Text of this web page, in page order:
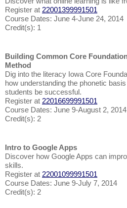
Register at 22001399991501
Course Dates: June 4-June 24, 2014
Credit(s): 1
Building Common Core
Method
Dig into the literacy Iowa Core
how understanding the phonetic
students be successful.
Register at 22016699991501
Course Dates: June 9-August 2, 2014
Credit(s): 2
Intro to Google Apps
Discover how Google Apps can
skills.
Register at 22001099991501
Course Dates: June 9-July 7, 2014
Credit(s): 2